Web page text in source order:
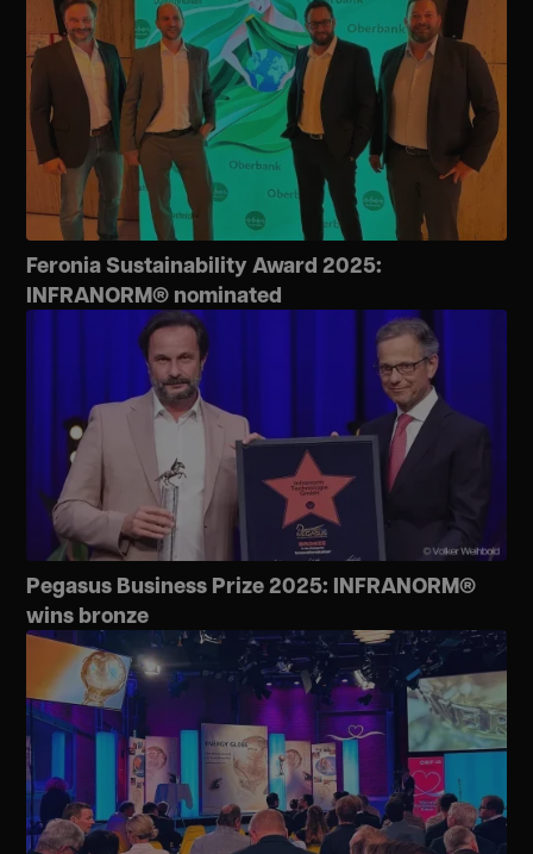
Feronia Sustainability Award 2025:
INFRANORM® nominated
Pegasus Business Prize 2025: INFRANORM®
wins bronze